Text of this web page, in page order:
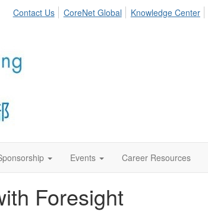
Contact Us CoreNet Global Knowledge Center
Events Career Resources
Foresight